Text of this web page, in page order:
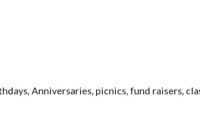
Anniversaries, picnics, fund raisers,